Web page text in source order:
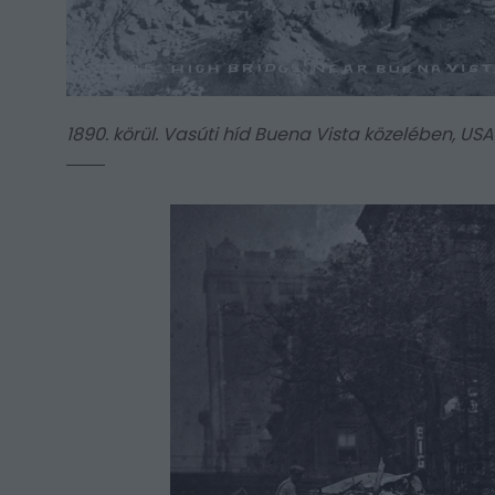
1890. körül. Vasúti híd Buena Vista közelében,